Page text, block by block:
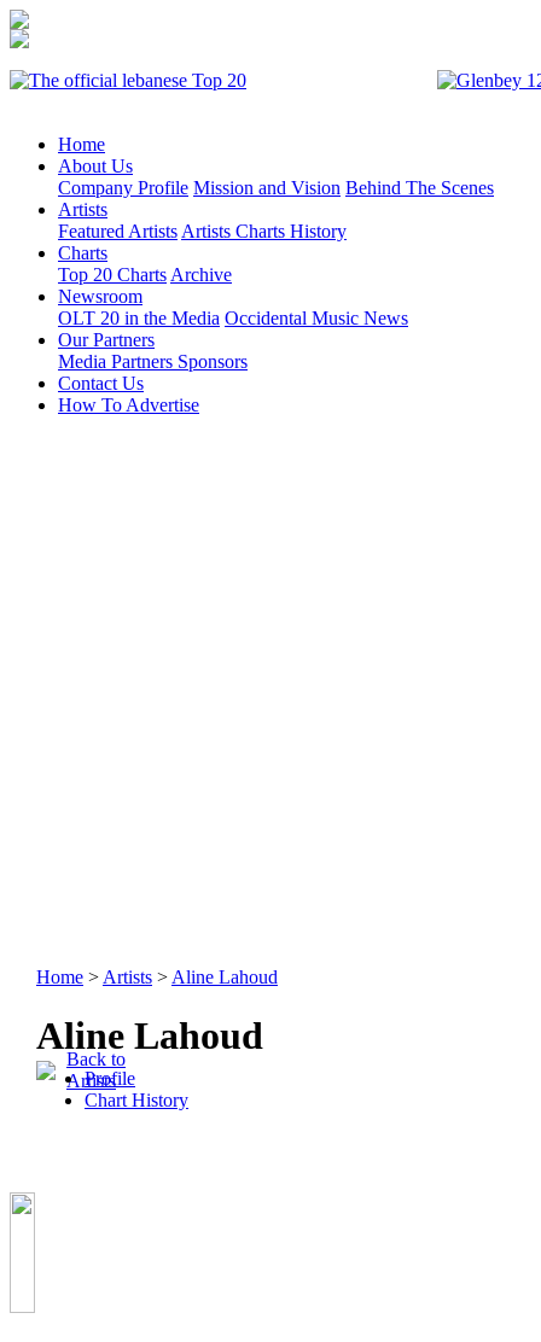
Home
About Us
Company Profile Mission and Vision Behind The Scenes
Artists
Featured Artists Artists Charts History
Charts
Top 20 Charts Archive
Newsroom
OLT 20 in the Media Occidental Music News
Our Partners
Media Partners Sponsors
Contact Us
How To Advertise
Home > Artists > Aline Lahoud
Aline Lahoud
Back to
Artists
Profile
Chart History